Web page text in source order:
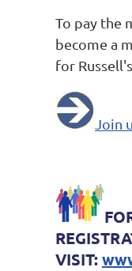
To pay the
become a
for
Join
VISIT: